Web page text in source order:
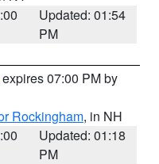
Updated: 01:54
PM
07:00 PM by
Rockingham, in NH
Updated: 01:18
PM